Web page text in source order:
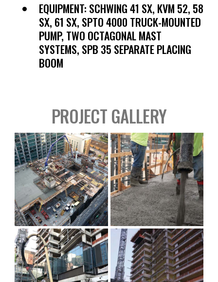
EQUIPMENT: SCHWING 41 SX, KVM 52, 58
SX, 61 SX, SPTO 4000 TRUCK-MOUNTED
PUMP, TWO OCTAGONAL MAST
SYSTEMS, SPB 35 SEPARATE PLACING
BOOM
PROJECT GALLERY